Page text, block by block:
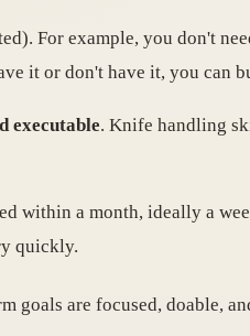
For example, you don't
it or don't have it, you can
executable. Knife handling
within a month, ideally a
quickly.
goals are focused, doable,